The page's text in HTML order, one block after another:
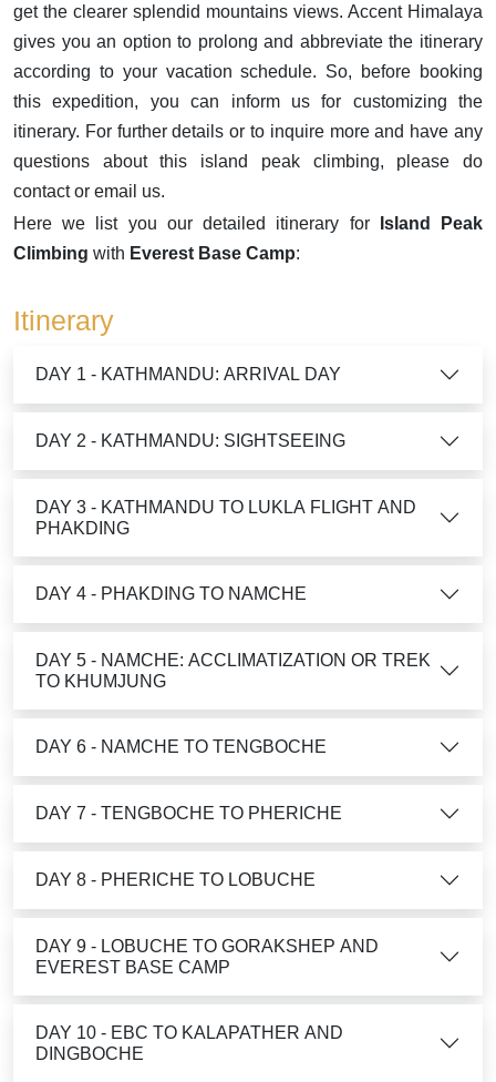
get the clearer splendid mountains views. Accent Himalaya
gives you an option to prolong and abbreviate the itinerary
according to your vacation schedule. So, before booking
this expedition, you can inform us for customizing the
itinerary. For further details or to inquire more and have any
questions about this island peak climbing, please do
contact or email us.
Here we list you our detailed itinerary for
Island Peak
Climbing with Everest Base Camp:
Itinerary
DAY 1 - KATHMANDU: ARRIVAL DAY
DAY 2 - KATHMANDU: SIGHTSEEING
DAY 3 - KATHMANDU TO LUKLA FLIGHT AND
PHAKDING
DAY 4 - PHAKDING TO NAMCHE
DAY 5 - NAMCHE: ACCLIMATIZATION OR TREK
TO KHUMJUNG
DAY 6 - NAMCHE TO TENGBOCHE
DAY 7 - TENGBOCHE TO PHERICHE
DAY 8 - PHERICHE TO LOBUCHE
DAY 9 - LOBUCHE TO GORAKSHEP AND
EVEREST BASE CAMP
DAY 10 - EBC TO KALAPATHER AND
DINGBOCHE